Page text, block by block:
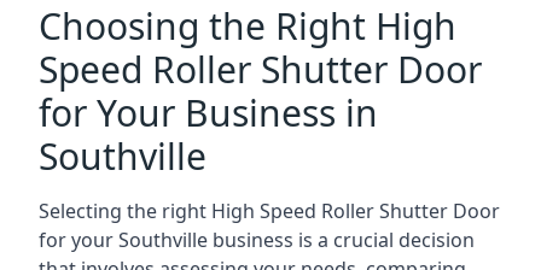
Choosing the Right High
Speed Roller Shutter Door
for Your Business in
Southville
Selecting the right High Speed Roller Shutter Door
for your Southville business is a crucial decision